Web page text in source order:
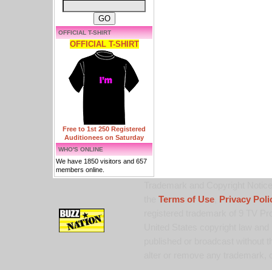
OFFICIAL T-SHIRT
OFFICIAL T-SHIRT
Free to 1st 250 Registered
Auditionees on Saturday
WHO'S ONLINE
We have 1850 visitors and 657
members online.
Terms of Use,
Privacy